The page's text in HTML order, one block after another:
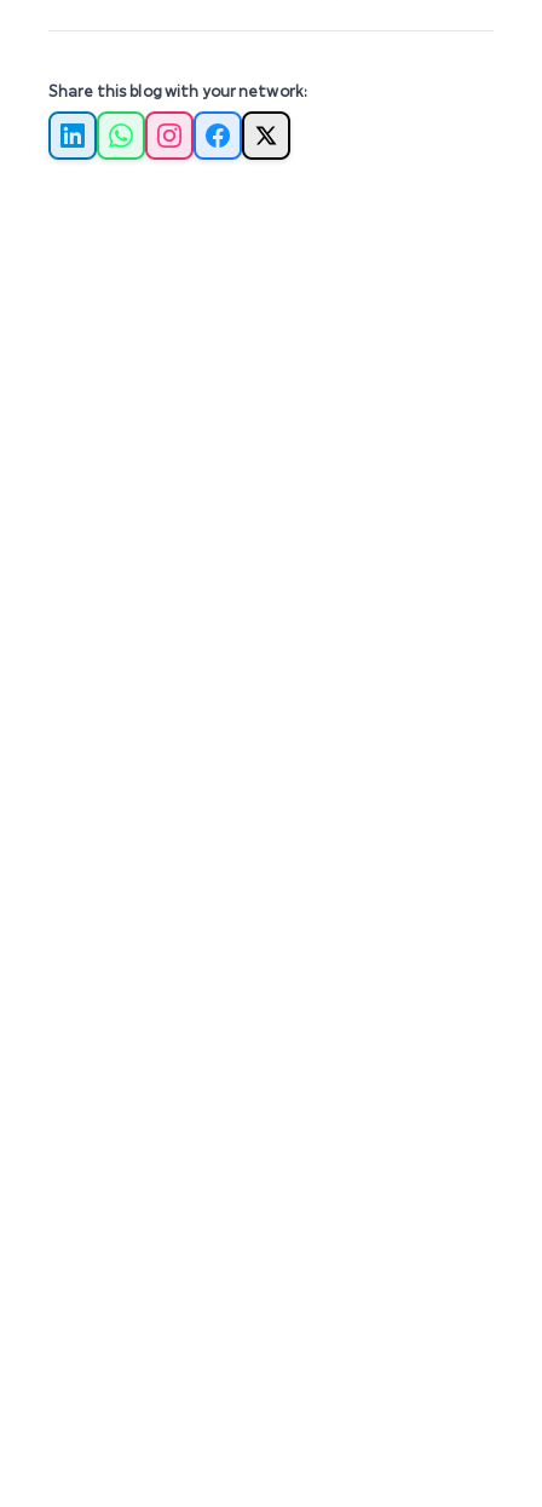
Share this blog with your network:
LinkedInWhatsApp
Instagram
Facebook
X